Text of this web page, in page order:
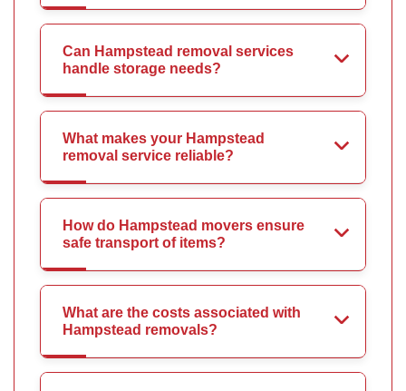
Can Hampstead removal services
handle storage needs?
What makes your Hampstead
removal service reliable?
How do Hampstead movers ensure
safe transport of items?
What are the costs associated with
Hampstead removals?